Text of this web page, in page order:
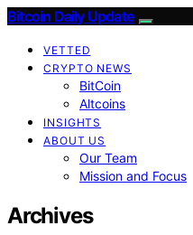
Bitcoin Daily Update
VETTED
CRYPTO NEWS
BitCoin
Altcoins
INSIGHTS
ABOUT US
Our Team
Mission and Focus
Archives